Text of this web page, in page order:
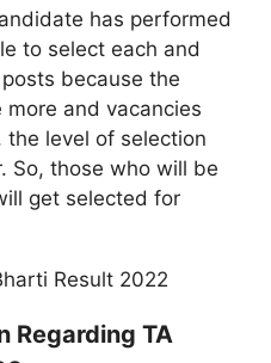
has performed
to select each and
because the
and vacancies
the level of selection
So, those who will be
get selected for
Regarding TA